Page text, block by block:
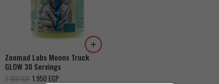
Zoomad Labs Moons Truck
GLOW 30 Servings
2.100EGP 1.950 EGP
Fizzy Peachy
Tropical Blue